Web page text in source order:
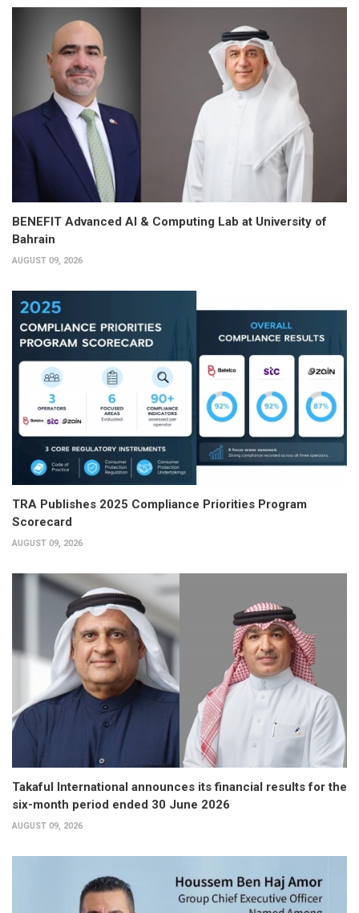
BENEFIT Advanced AI & Computing Lab at University of
Bahrain
AUGUST 09, 2026
TRA Publishes 2025 Compliance Priorities Program
Scorecard
AUGUST 09, 2026
Takaful International announces its financial results for the
six-month period ended 30 June 2026
AUGUST 09, 2026